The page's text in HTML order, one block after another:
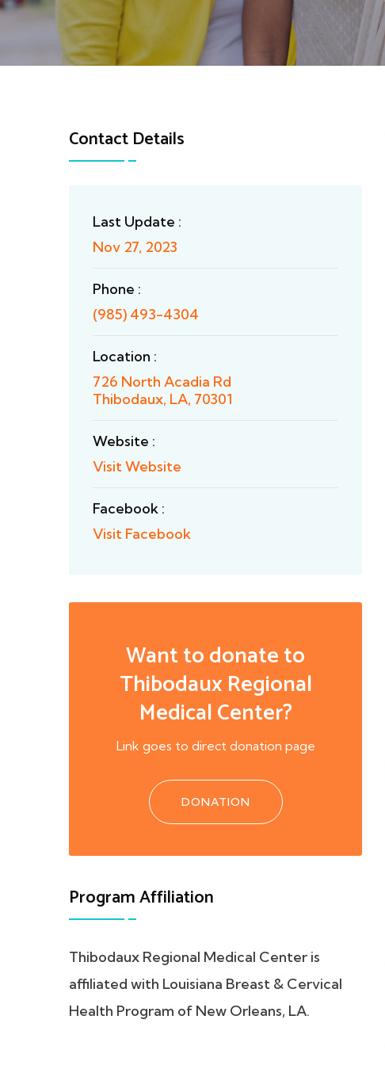
Contact Details
Last Update :
Nov 27, 2023
Phone :
(985) 493-4304
Location :
726 North Acadia Rd
Thibodaux, LA, 70301
Website :
Visit Website
Facebook :
Visit Facebook
Want to donate to
Thibodaux Regional
Medical Center?
Link goes to direct donation page
DONATION
Program Affiliation
Thibodaux Regional Medical Center is
affiliated with Louisiana Breast & Cervical
Health Program of New Orleans, LA.